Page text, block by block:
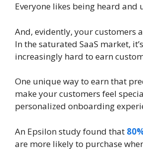
Everyone likes being heard and
And, evidently, your customers
In the saturated SaaS market,
increasingly hard to earn
One unique way to earn that
make your customers feel
personalized onboarding
An Epsilon study found that
are more likely to purchase